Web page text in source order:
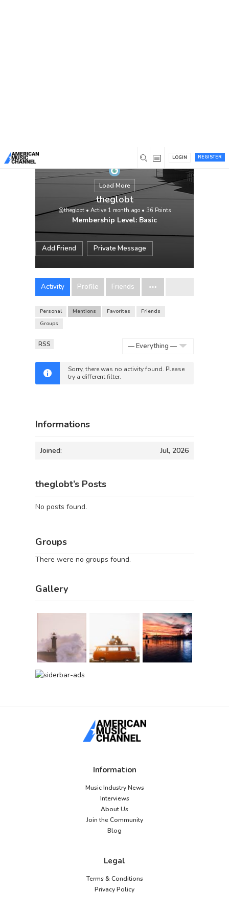
REGISTER
LOGIN
Load More
theglobt
@theglobt • Active 1 month ago • 36 Points
Membership Level: Basic
Add Friend Private Message
Activity Profile Friends
Personal Mentions Favorites
Friends
Groups
RSS
Sorry, there was no activity found. Please
try a different filter.
Informations
Joined: Jul, 2026
theglobt’s Posts
No posts found.
Groups
There were no groups found.
Gallery
Information
Music Industry News
Interviews
About Us
Join the Community
Blog
Legal
Terms & Conditions
Privacy Policy